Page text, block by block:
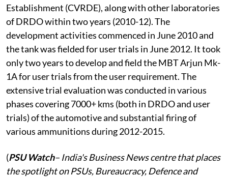
Establishment (CVRDE), along with other laboratories
of DRDO within two years (2010-12). The
development activities commenced in June 2010 and
the tank was fielded for user trials in June 2012. It took
only two years to develop and field the MBT Arjun Mk-
1A for user trials from the user requirement. The
extensive trial evaluation was conducted in various
phases covering 7000+ kms (both in DRDO and user
trials) of the automotive and substantial firing of
various ammunitions during 2012-2015.
(PSU Watch– India's Business News centre that places
the spotlight on PSUs, Bureaucracy, Defence and